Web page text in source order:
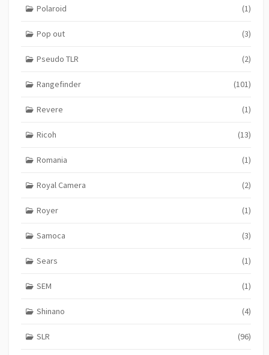
Polaroid (1)
Pop out (3)
Pseudo TLR (2)
Rangefinder (101)
Revere (1)
Ricoh (13)
Romania (1)
Royal Camera (2)
Royer (1)
Samoca (3)
Sears (1)
SEM (1)
Shinano (4)
SLR (96)